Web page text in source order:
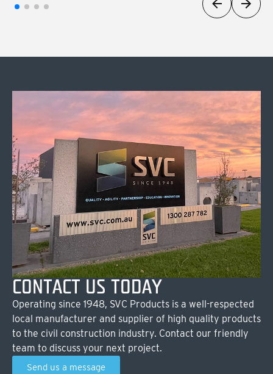
CONTACT US TODAY
Operating since 1948, SVC Products is a well-respected
local manufacturer and supplier of high quality products
to the civil construction industry. Contact our friendly
team to discuss your next project.
Send us a message